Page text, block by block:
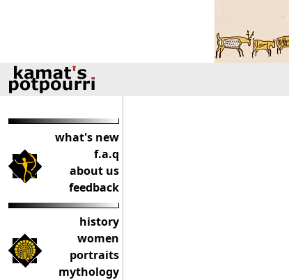
what's new
f.a.q
about us
feedback
history
women
portraits
mythology